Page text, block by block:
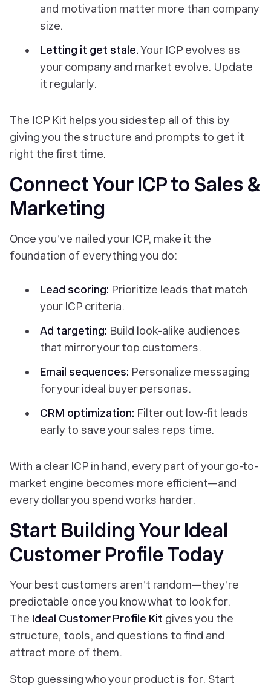
and motivation matter more than company
size.
Letting it get stale.Your ICP evolves as
your company and market evolve. Update
it regularly.
The ICP Kit helps you sidestep all of this by
giving you the structure and prompts to get it
right the first time.
Connect Your ICP to Sales &
Marketing
Once you’ve nailed your ICP, make it the
foundation of everything you do:
Lead scoring: Prioritize leads that match
your ICP criteria.
Ad targeting: Build look-alike audiences
that mirror your top customers.
Email sequences: Personalize messaging
for your ideal buyer personas.
CRM optimization: Filter out low-fit leads
early to save your sales reps time.
With a clear ICP in hand, every part of your go-to-
market engine becomes more efficient—and
every dollar you spend works harder.
Start Building Your Ideal
Customer Profile Today
Your best customers aren’t random—they’re
predictable once you know what to look for.
The Ideal Customer Profile Kit gives you the
structure, tools, and questions to find and
attract more of them.
Stop guessing who your product is for. Start